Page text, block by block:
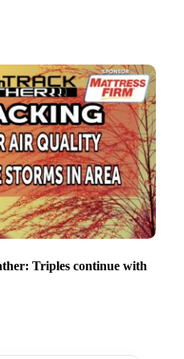
Triples continue with